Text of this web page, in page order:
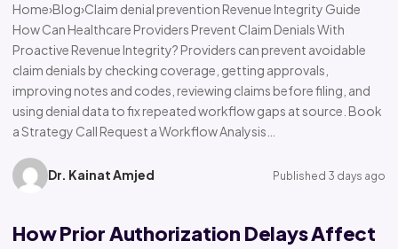
Home›Blog›Claim denial prevention Revenue Integrity Guide
How Can Healthcare Providers Prevent Claim Denials With
Proactive Revenue Integrity? Providers can prevent avoidable
claim denials by checking coverage, getting approvals,
improving notes and codes, reviewing claims before filing, and
using denial data to fix repeated workflow gaps at source. Book
a Strategy Call Request a Workflow Analysis…
Dr. Kainat Amjed Published 3 days ago
How Prior Authorization Delays Affect